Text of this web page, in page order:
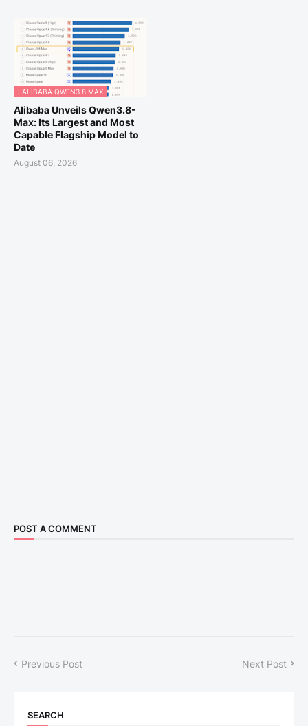
: ALIBABA QWEN3 8 MAX
Alibaba Unveils Qwen3.8-
Max: Its Largest and Most
Capable Flagship Model to
Date
August 06, 2026
POST A COMMENT
Previous Post Next Post
SEARCH